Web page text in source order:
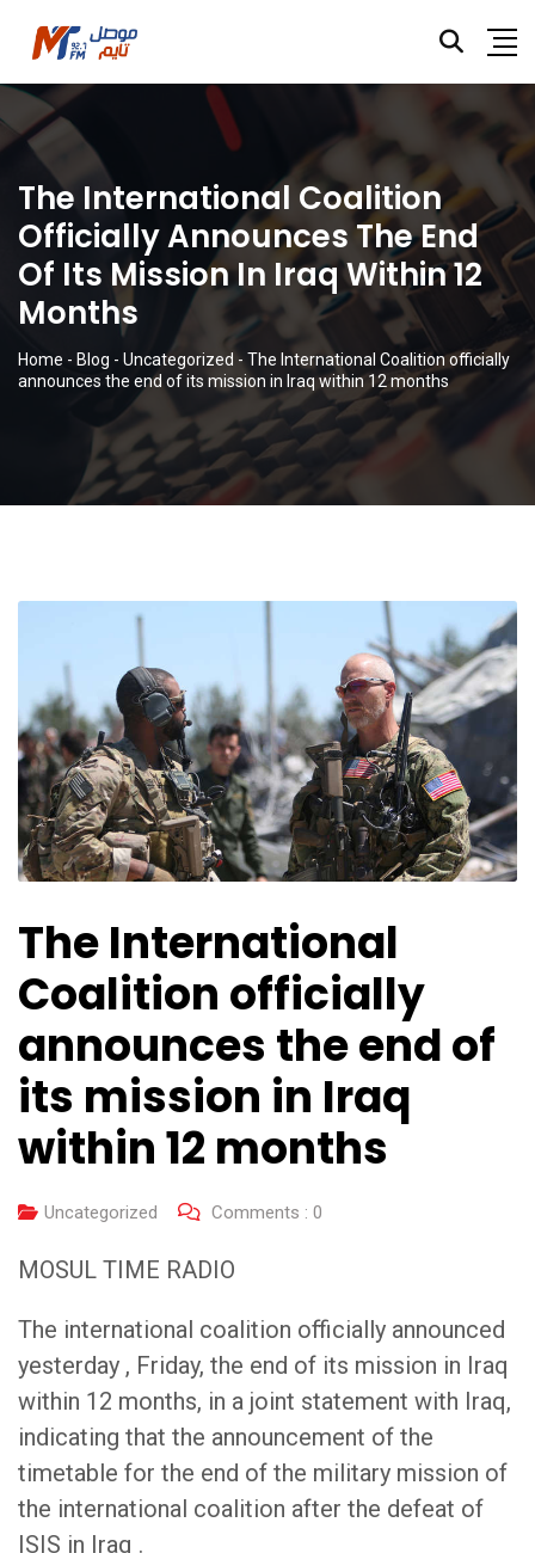
The International Coalition
Officially Announces The End
Of Its Mission In Iraq Within 12
Months
Home - Blog - Uncategorized - The International Coalition officially
announces the end of its mission in Iraq within 12 months
The International
Coalition officially
announces the end of
its mission in Iraq
within 12 months
Uncategorized Comments : 0
MOSUL TIME RADIO
The international coalition officially announced
yesterday , Friday, the end of its mission in Iraq
within 12 months, in a joint statement with Iraq,
indicating that the announcement of the
timetable for the end of the military mission of
the international coalition after the defeat of
ISIS in Iraq .